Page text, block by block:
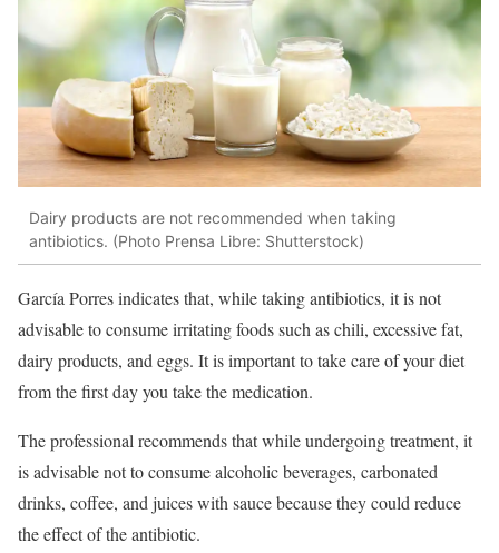
Dairy products are not recommended when taking
antibiotics. (Photo Prensa Libre: Shutterstock)
García Porres indicates that, while taking antibiotics, it is not
advisable to consume irritating foods such as chili, excessive fat,
dairy products, and eggs. It is important to take care of your diet
from the first day you take the medication.
The professional recommends that while undergoing treatment, it
is advisable not to consume alcoholic beverages, carbonated
drinks, coffee, and juices with sauce because they could reduce
the effect of the antibiotic.